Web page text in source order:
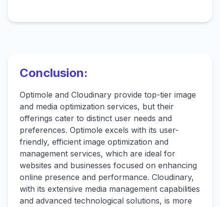
Conclusion:
Optimole and Cloudinary provide top-tier image
and media optimization services, but their
offerings cater to distinct user needs and
preferences. Optimole excels with its user-
friendly, efficient image optimization and
management services, which are ideal for
websites and businesses focused on enhancing
online presence and performance. Cloudinary,
with its extensive media management capabilities
and advanced technological solutions, is more